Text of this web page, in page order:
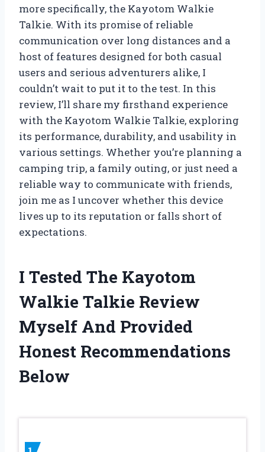
more specifically, the Kayotom Walkie
Talkie. With its promise of reliable
communication over long distances and a
host of features designed for both casual
users and serious adventurers alike, I
couldn’t wait to put it to the test. In this
review, I’ll share my firsthand experience
with the Kayotom Walkie Talkie, exploring
its performance, durability, and usability in
various settings. Whether you’re planning a
camping trip, a family outing, or just need a
reliable way to communicate with friends,
join me as I uncover whether this device
lives up to its reputation or falls short of
expectations.
I Tested The Kayotom
Walkie Talkie Review
Myself And Provided
Honest Recommendations
Below